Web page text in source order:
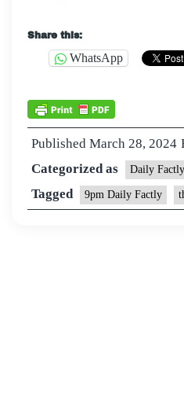
Share this:
WhatsApp
Published March 28, 2024
Categorized as
Daily
Tagged 9pm Daily Factly